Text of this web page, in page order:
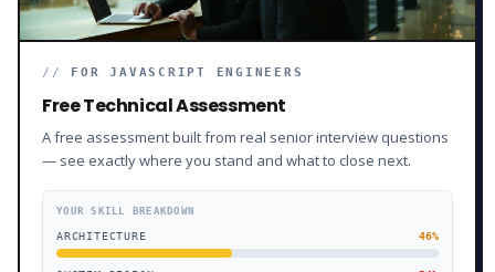
// FOR JAVASCRIPT ENGINEERS
Free Technical Assessment
A free assessment built from real senior interview questions
— see exactly where you stand and what to close next.
YOUR SKILL BREAKDOWN
ARCHITECTURE 46%